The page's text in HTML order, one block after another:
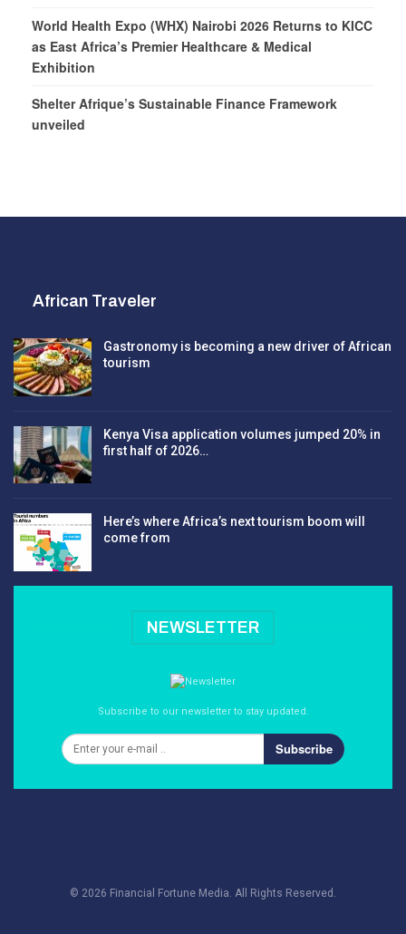
World Health Expo (WHX) Nairobi 2026 Returns to KICC
as East Africa’s Premier Healthcare & Medical
Exhibition
Shelter Afrique’s Sustainable Finance Framework
unveiled
African Traveler
Gastronomy is becoming a new driver of African
tourism
Kenya Visa application volumes jumped 20% in
first half of 2026…
Here’s where Africa’s next tourism boom will
come from
NEWSLETTER
Subscribe to our newsletter to stay updated.
Subscribe
© 2026 Financial Fortune Media. All Rights Reserved.